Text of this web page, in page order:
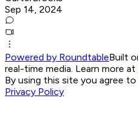
Sep 14, 2024
Powered by RoundtableBuilt
real-time media. Learn more at
By using this site you agree
Privacy Policy